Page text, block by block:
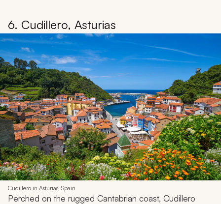
6. Cudillero, Asturias
Cudillero in Asturias, Spain
Perched on the rugged Cantabrian coast, Cudillero